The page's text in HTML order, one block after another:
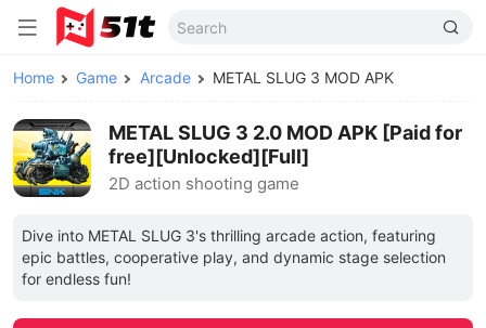
Home Game Arcade METAL SLUG 3 MOD APK
METAL SLUG 3 2.0 MOD APK [Paid for
free][Unlocked][Full]
2D action shooting game
Dive into METAL SLUG 3's thrilling arcade action, featuring
epic battles, cooperative play, and dynamic stage selection
for endless fun!